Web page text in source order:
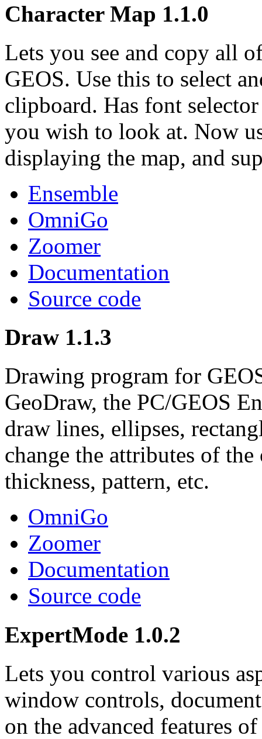
Character Map 1.1.0
Lets you see and copy all
GEOS. Use this to select
clipboard. Has font
you wish to look at. Now
displaying the map, and
Ensemble
OmniGo
Zoomer
Documentation
Source code
Draw 1.1.3
Drawing program for
GeoDraw, the PC/GEOS
draw lines, ellipses,
change the attributes of
thickness, pattern, etc.
OmniGo
Zoomer
Documentation
Source code
ExpertMode 1.0.2
Lets you control various
window controls,
on the advanced features